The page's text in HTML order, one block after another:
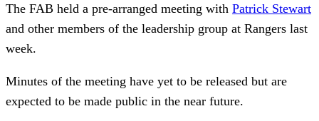
The FAB held a pre-arranged meeting with Patrick Stewart
and other members of the leadership group at Rangers last
week.
Minutes of the meeting have yet to be released but are
expected to be made public in the near future.